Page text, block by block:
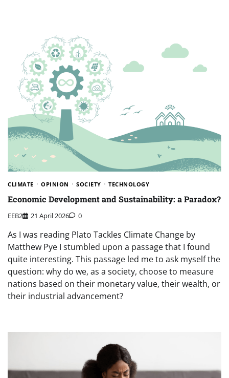
CLIMATE OPINION SOCIETY TECHNOLOGY
Economic Development and Sustainability: a Paradox?
EEB2 21 April 2026 0
As I was reading Plato Tackles Climate Change by
Matthew Pye I stumbled upon a passage that I found
quite interesting. This passage led me to ask myself the
question: why do we, as a society, choose to measure
nations based on their monetary value, their wealth, or
their industrial advancement?